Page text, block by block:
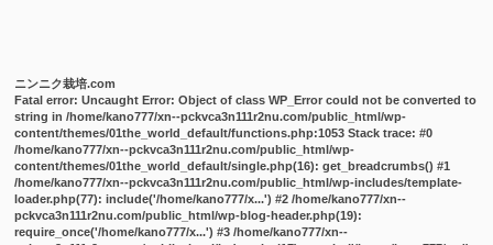
ニンニク栽培.com
Fatal error: Uncaught Error: Object of class WP_Error could not be converted to
string in /home/kano777/xn--pckvca3n111r2nu.com/public_html/wp-
content/themes/01the_world_default/functions.php:1053 Stack trace: #0
/home/kano777/xn--pckvca3n111r2nu.com/public_html/wp-
content/themes/01the_world_default/single.php(16): get_breadcrumbs() #1
/home/kano777/xn--pckvca3n111r2nu.com/public_html/wp-includes/template-
loader.php(77): include('/home/kano777/x...') #2 /home/kano777/xn--
pckvca3n111r2nu.com/public_html/wp-blog-header.php(19):
require_once('/home/kano777/x...') #3 /home/kano777/xn--